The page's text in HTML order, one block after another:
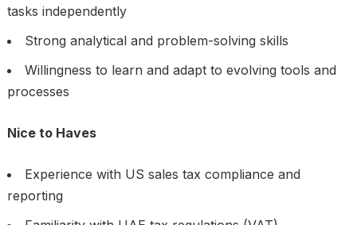
tasks independently
Strong analytical and problem-solving skills
Willingness to learn and adapt to evolving tools and
processes
Nice to Haves
Experience with US sales tax compliance and
reporting